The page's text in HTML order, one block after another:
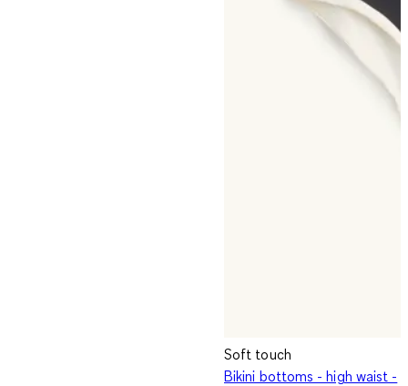
Soft touch
Bikini bottoms - high waist -